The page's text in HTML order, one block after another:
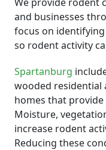
and businesses
focus on
so rodent activity
Spartanburg
wooded residential
homes that
Moisture,
increase rodent
Reducing these